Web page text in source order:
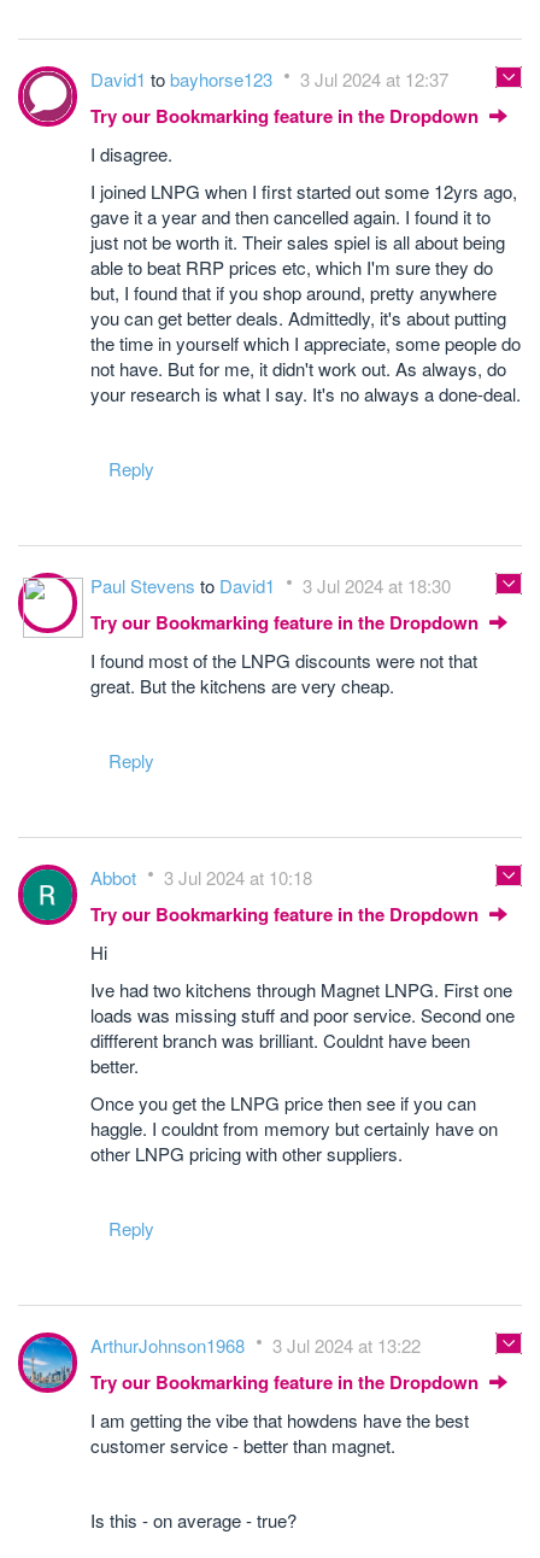
David1 tobayhorse123 3 Jul 2024 at 12:37
Try our Bookmarking feature in the Dropdown
I disagree.
I joined LNPG when I first started out some 12yrs ago,
gave it a year and then cancelled again. I found it to
just not be worth it. Their sales spiel is all about being
able to beat RRP prices etc, which I'm sure they do
but, I found that if you shop around, pretty anywhere
you can get better deals. Admittedly, it's about putting
the time in yourself which I appreciate, some people do
not have. But for me, it didn't work out. As always, do
your research is what I say. It's no always a done-deal.
Reply
Paul Stevens to David1 3 Jul 2024 at 18:30
Try our Bookmarking feature in the Dropdown
I found most of the LNPG discounts were not that
great. But the kitchens are very cheap.
Reply
Abbot 3 Jul 2024 at 10:18
Try our Bookmarking feature in the Dropdown
Hi
Ive had two kitchens through Magnet LNPG. First one
loads was missing stuff and poor service. Second one
diffferent branch was brilliant. Couldnt have been
better.
Once you get the LNPG price then see if you can
haggle. I couldnt from memory but certainly have on
other LNPG pricing with other suppliers.
Reply
ArthurJohnson1968 3 Jul 2024 at 13:22
Try our Bookmarking feature in the Dropdown
I am getting the vibe that howdens have the best
customer service - better than magnet.
Is this - on average - true?